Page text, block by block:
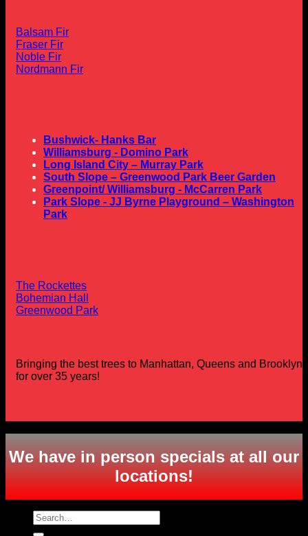
Balsam Fir
Fraser Fir
Noble Fir
Nordmann Fir
Bushwick- Hanks Bar
Williamsburg - Domino Park
Long Island City – Murray Park
South Slope – Greenwood Park Beer Garden
Greenpoint/ Williamsburg - McCarren Park
Park Slope - JJ Byrne Playground – Washington
Park
The Rockettes
Bohemian Hall
Greenwood Park
Bringing the best trees to Manhattan, Queens and Brooklyn
for over 35 years!
We have in person specials at all our
locations!
Search
for: